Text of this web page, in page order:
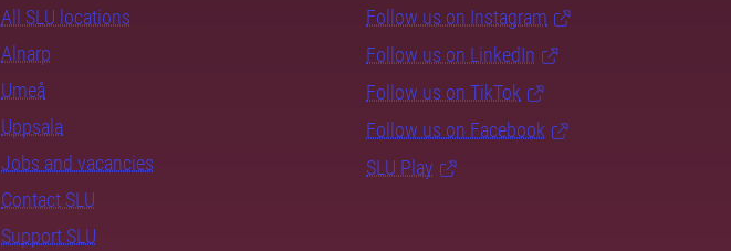
All SLU locations
Alnarp
Umeå
Uppsala
Jobs and vacancies
Contact SLU
Support SLU
Follow us on Instagram
Follow us on LinkedIn
Follow us on TikTok
Follow us on Facebook
SLU Play